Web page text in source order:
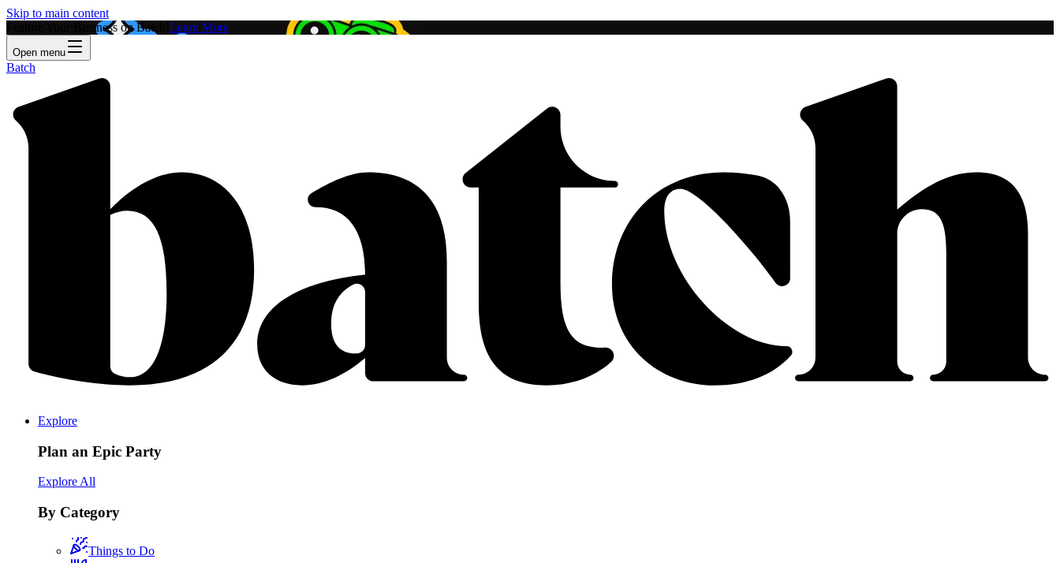
Skip to main content
Feature Your Business on Batch! Learn More
Open menu
Batch
Explore
Plan an Epic Party
Explore All
By Category
Things to Do